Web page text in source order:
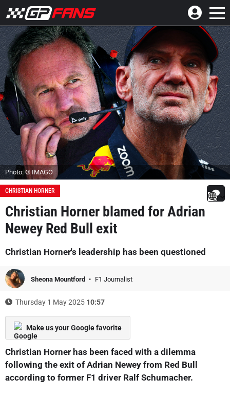
Photo: © IMAGO
CHRISTIAN HORNER
Christian Horner blamed for Adrian
Newey Red Bull exit
Christian Horner's leadership has been questioned
Sheona Mountford F1 Journalist
Thursday 1 May 2025 10:57
Make us your Google favorite
Christian Horner has been faced with a dilemma
following the exit of Adrian Newey from Red Bull
according to former F1 driver Ralf Schumacher.